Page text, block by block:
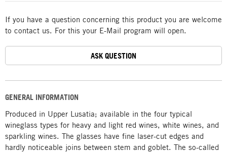
GENERAL INFORMATION
Produced in Upper Lusatia; available in the four typical
wineglass types for heavy and light red wines, white wines, and
sparkling wines. The glasses have fine laser-cut edges and
hardly noticeable joins between stem and goblet. The so-called
If you have a question concerning this product you are welcome
to contact us. For this your E-Mail program will open.
ASK QUESTION